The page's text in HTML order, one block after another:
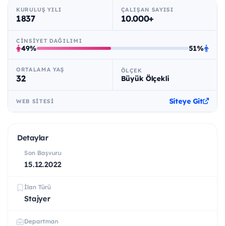
KURULUŞ YILI
1837
ÇALIŞAN SAYISI
10.000+
CINSIYET DAĞILIMI
49% 51%
ORTALAMA YAŞ
32
ÖLÇEK
Büyük Ölçekli
WEB SITESI Siteye Git
Detaylar
Son Başvuru
15.12.2022
İlan Türü
Stajyer
Departman